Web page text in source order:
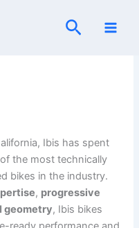
Search
Ibis has spent
the most technically
bikes in the industry.
, progressive
geometry, Ibis bikes